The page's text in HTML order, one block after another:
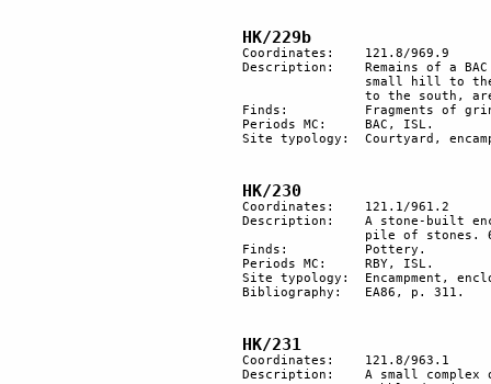
HK/229b
Coordinates: 	121.8/969.9
Description:	Remains of a BAC courtyard structure surrounded by 6 heaps of stones. On the top of a
Finds:		Fragments of grindstone.
Periods MC: 	BAC, ISL.
Site typology: 	Courtyard, encampment, heaps of stones, tumulus.
HK/230
Coordinates: 	121.1/961.2
Description:	A stone-built enclosure with traces of secondary remaking. Next to the structure is a
Finds:		Pottery.
Periods MC: 	RBY, ISL.
Site typology:	Encampment, enclosure, heaps of stone.
Bibliography:	EA86, p. 311.
HK/231
Coordinates: 	121.8/963.1
Description: 	A small complex of circular walls indicates a dwelling unit of short duration. Traces of